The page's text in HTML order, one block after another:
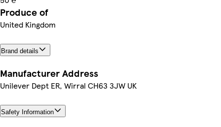
Produce of
United Kingdom
Brand details
Manufacturer Address
Unilever Dept ER, Wirral CH63 3JW UK
Safety Information